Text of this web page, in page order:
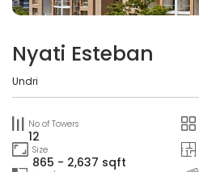
Nyati Esteban
Undri
No of Towers
12
Size
865 - 2,637 sqft